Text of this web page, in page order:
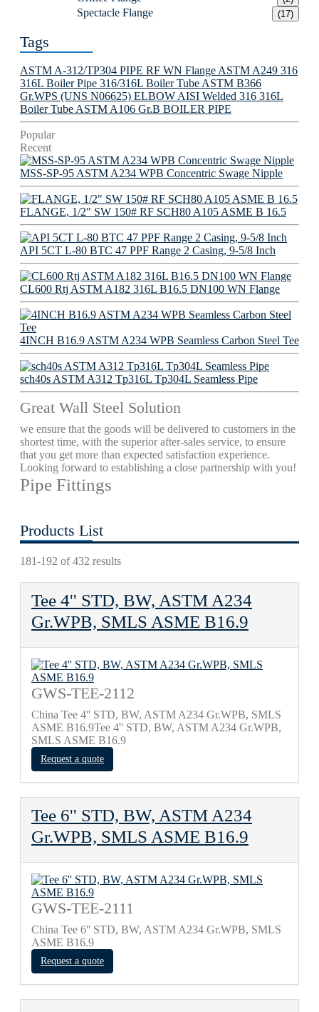
Spectacle Flange (17)
Tags
ASTM A-312/TP304 PIPE RF WN Flange ASTM A249 316
316L Boiler Pipe 316/316L Boiler Tube ASTM B366
Gr.WPS (UNS N06625) ELBOW AISI Welded 316 316L
Boiler Tube ASTM A106 Gr.B BOILER PIPE
Popular
Recent
MSS-SP-95 ASTM A234 WPB Concentric Swage Nipple
FLANGE, 1/2" SW 150# RF SCH80 A105 ASME B 16.5
API 5CT L-80 BTC 47 PPF Range 2 Casing, 9-5/8 Inch
CL600 Rtj ASTM A182 316L B16.5 DN100 WN Flange
4INCH B16.9 ASTM A234 WPB Seamless Carbon Steel Tee
sch40s ASTM A312 Tp316L Tp304L Seamless Pipe
Great Wall Steel Solution
we ensure that the goods will be delivered to customers in the
shortest time, with the superior after-sales service, to ensure
that you get more than expected satisfaction experience.
Looking forward to establishing a close partnership with you!
Pipe Fittings
Products List
181-192 of 432 results
Tee 4'' STD, BW, ASTM A234
Gr.WPB, SMLS ASME B16.9
GWS-TEE-2112
China Tee 4'' STD, BW, ASTM A234 Gr.WPB, SMLS
ASME B16.9Tee 4'' STD, BW, ASTM A234 Gr.WPB,
SMLS ASME B16.9
Request a quote
Tee 6'' STD, BW, ASTM A234
Gr.WPB, SMLS ASME B16.9
GWS-TEE-2111
China Tee 6'' STD, BW, ASTM A234 Gr.WPB, SMLS
ASME B16.9
Request a quote